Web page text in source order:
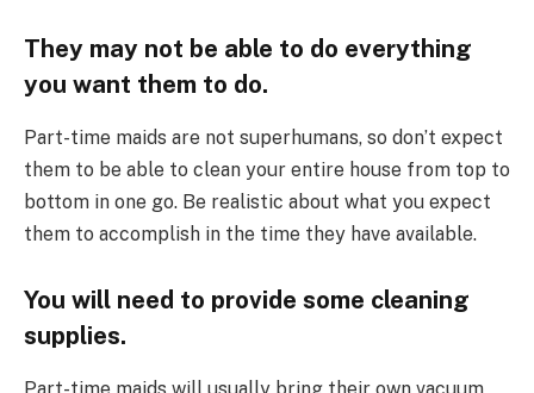
They may not be able to do everything
you want them to do.
Part-time maids are not superhumans, so don’t expect
them to be able to clean your entire house from top to
bottom in one go. Be realistic about what you expect
them to accomplish in the time they have available.
You will need to provide some cleaning
supplies.
Part-time maids will usually bring their own vacuum